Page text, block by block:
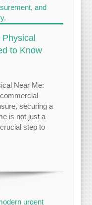
to Know
Near Me:
securing a
is not just a
step to